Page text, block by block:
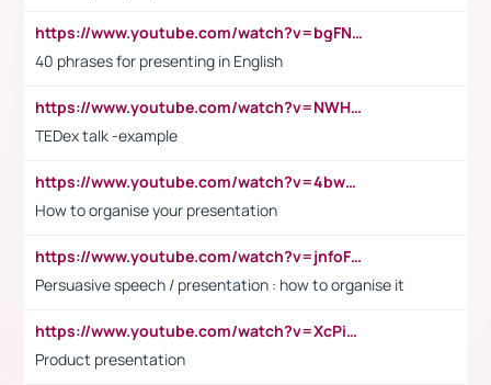
https://www.youtube.com/watch?v=bgFNTuRYtKE
40 phrases for presenting in English
https://www.youtube.com/watch?v=NWH8N-BvhAw
TEDex talk -example
https://www.youtube.com/watch?v=4bwDr7WVBwo
How to organise your presentation
https://www.youtube.com/watch?v=jnfoFN7TBhw
Persuasive speech / presentation : how to organise it
https://www.youtube.com/watch?v=XcPiSo_84Nk
Product presentation